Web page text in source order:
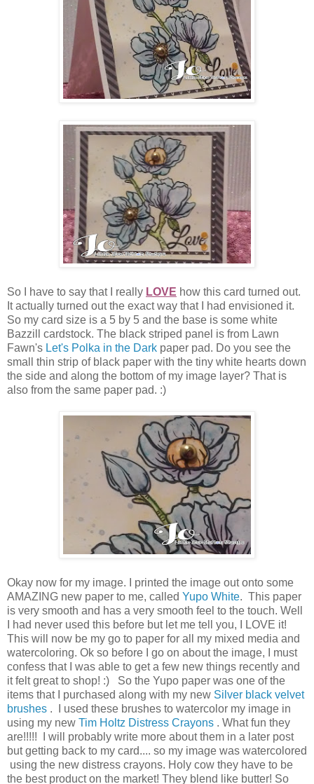
So I have to say that I really LOVE how this card turned out.
It actually turned out the exact way that I had envisioned it.
So my card size is a 5 by 5 and the base is some white
Bazzill cardstock. The black striped panel is from Lawn
Fawn's Let's Polka in the Dark paper pad. Do you see the
small thin strip of black paper with the tiny white hearts down
the side and along the bottom of my image layer? That is
also from the same paper pad. :)
Okay now for my image. I printed the image out onto some
AMAZING new paper to me, called Yupo White. This paper
is very smooth and has a very smooth feel to the touch. Well
I had never used this before but let me tell you, I LOVE it!
This will now be my go to paper for all my mixed media and
watercoloring. Ok so before I go on about the image, I must
confess that I was able to get a few new things recently and
it felt great to shop! :) So the Yupo paper was one of the
items that I purchased along with my new Silver black velvet
brushes . I used these brushes to watercolor my image in
using my new Tim Holtz Distress Crayons . What fun they
are!!!!! I will probably write more about them in a later post
but getting back to my card.... so my image was watercolored
using the new distress crayons. Holy cow they have to be
the best product on the market! They blend like butter! So